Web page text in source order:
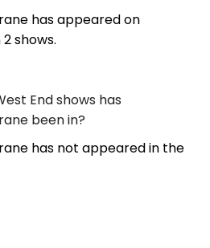
has appeared on
shows.
End shows has
been in?
has not appeared in the